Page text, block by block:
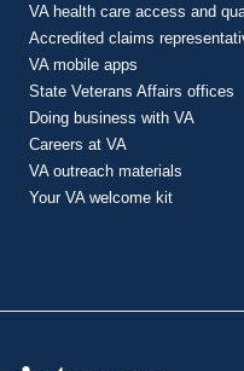
VA health care access and
Accredited claims
VA mobile apps
State Veterans Affairs offices
Doing business with VA
Careers at VA
VA outreach materials
Your VA welcome kit